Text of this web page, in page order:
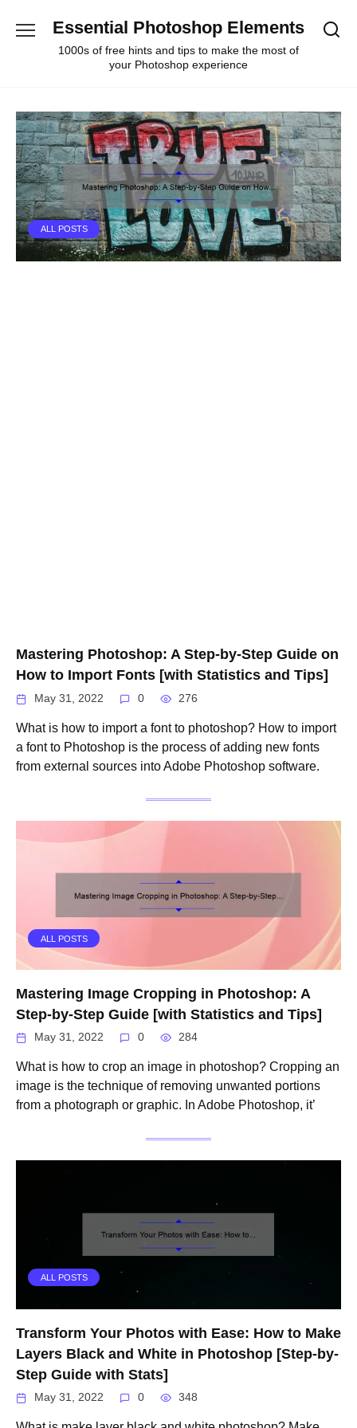
Essential Photoshop Elements
1000s of free hints and tips to make the most of
your Photoshop experience
ALL POSTS
Mastering Photoshop: A Step-by-Step Guide on
How to Import Fonts [with Statistics and Tips]
May 31, 2022 0 276
What is how to import a font to photoshop? How to import
a font to Photoshop is the process of adding new fonts
from external sources into Adobe Photoshop software.
ALL POSTS
Mastering Image Cropping in Photoshop: A
Step-by-Step Guide [with Statistics and Tips]
May 31, 2022 0 284
What is how to crop an image in photoshop? Cropping an
image is the technique of removing unwanted portions
from a photograph or graphic. In Adobe Photoshop, it’
ALL POSTS
Transform Your Photos with Ease: How to Make
Layers Black and White in Photoshop [Step-by-
Step Guide with Stats]
May 31, 2022 0 348